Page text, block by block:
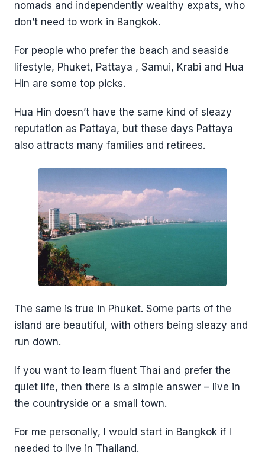
nomads and independently wealthy expats, who
don’t need to work in Bangkok.
For people who prefer the beach and seaside
lifestyle, Phuket, Pattaya , Samui, Krabi and Hua
Hin are some top picks.
Hua Hin doesn’t have the same kind of sleazy
reputation as Pattaya, but these days Pattaya
also attracts many families and retirees.
The same is true in Phuket. Some parts of the
island are beautiful, with others being sleazy and
run down.
If you want to learn fluent Thai and prefer the
quiet life, then there is a simple answer – live in
the countryside or a small town.
For me personally, I would start in Bangkok if I
needed to live in Thailand.